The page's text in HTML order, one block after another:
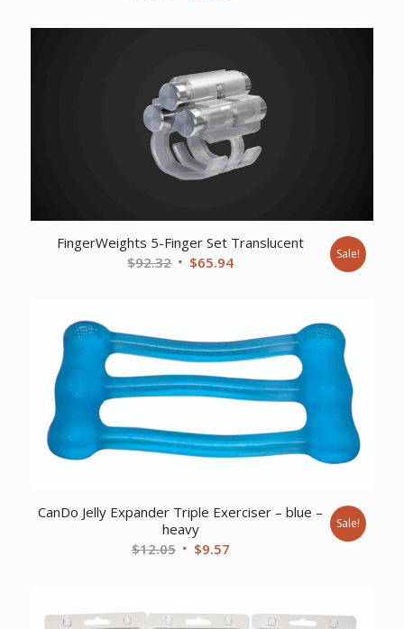
was:
is:
FingerWeights 5-Finger Set Translucent
$92.32 Original
$65.94Current
Sale!
CanDo Jelly Expander Triple Exerciser – blue –
heavy
$12.05 Original
$12.05.
$9.57Current
$9.57.
Sale!